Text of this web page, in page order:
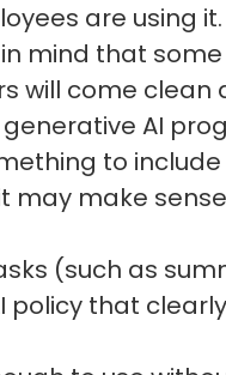
are using
mind that
will come clean
AI
to include
may make
(such as
policy that